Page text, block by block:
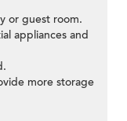
or guest room.
appliances and
more storage